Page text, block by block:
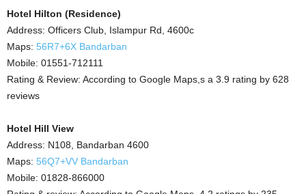
Hotel Hilton (Residence)
Address: Officers Club, Islampur Rd, 4600c
Maps: 56R7+6X Bandarban
Mobile: 01551-712111
Rating & Review: According to Google Maps,s a 3.9 rating by 628
reviews
Hotel Hill View
Address: N108, Bandarban 4600
Maps: 56Q7+VV Bandarban
Mobile: 01828-866000